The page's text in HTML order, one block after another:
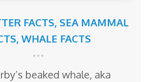
FACTS, SEA MAMMAL
, WHALE FACTS
beaked whale, aka